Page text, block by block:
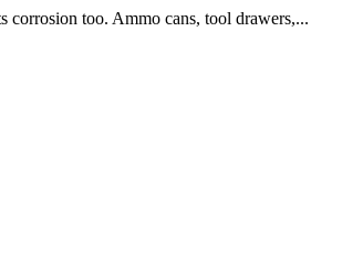
corrosion too. Ammo cans, tool drawers,...